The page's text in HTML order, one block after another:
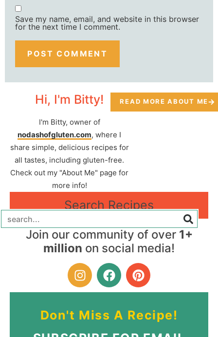
Save my name, email, and website in this browser
for the next time I comment.
Hi, I'm Bitty!
I'm Bitty, owner of
nodashofgluten.com, where I
share simple, delicious recipes for
all tastes, including gluten-free.
Check out my "About Me" page for
more info!
READ MORE ABOUT ME
Search Recipes
Join our community of over 1+
million on social media!
Don't Miss A Recipe!